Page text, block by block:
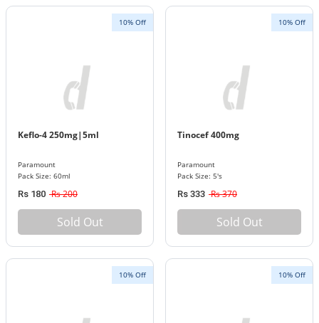
10% Off
Keflo-4 250mg|5ml
Paramount
Pack Size: 60ml
Rs 180 Rs 200
Sold Out
10% Off
Tinocef 400mg
Paramount
Pack Size: 5's
Rs 333 Rs 370
Sold Out
10% Off 10% Off